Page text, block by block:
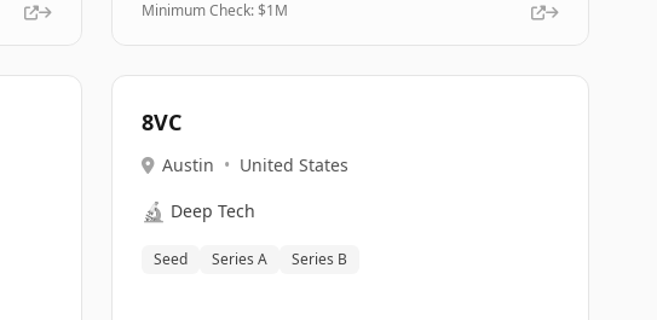
Minimum Check: $1M
8VC
Austin • United States
🔬 Deep Tech
Seed Series A Series B